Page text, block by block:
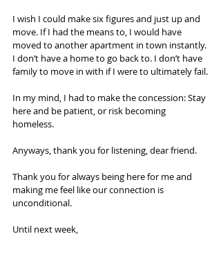
I wish I could make six figures and just up and
move. If I had the means to, I would have
moved to another apartment in town instantly.
I don’t have a home to go back to. I don’t have
family to move in with if I were to ultimately fail.
In my mind, I had to make the concession: Stay
here and be patient, or risk becoming
homeless.
Anyways, thank you for listening, dear friend.
Thank you for always being here for me and
making me feel like our connection is
unconditional.
Until next week,